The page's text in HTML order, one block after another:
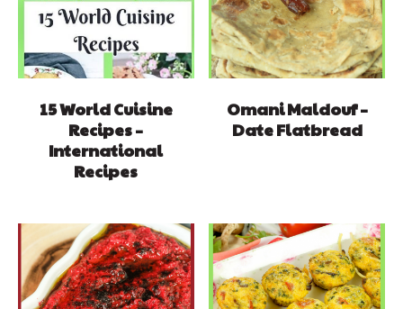
15 World Cuisine
Recipes –
International
Recipes
Omani Maldouf –
Date Flatbread